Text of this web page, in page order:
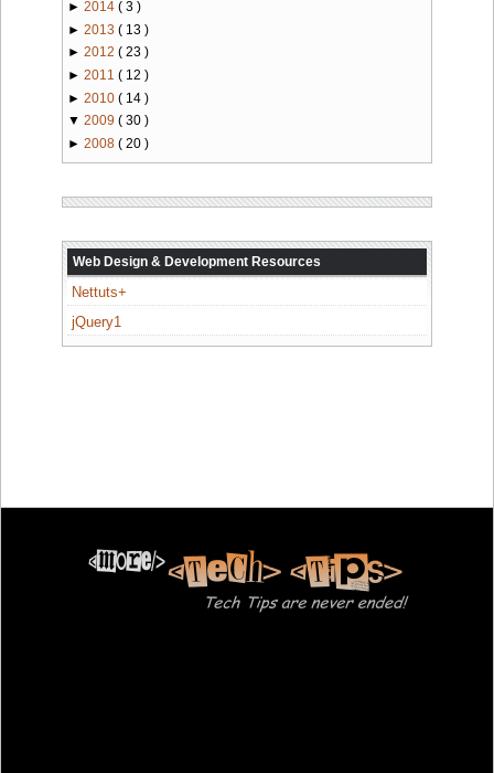
► 2014 ( 3 )
► 2013 ( 13 )
► 2012 ( 23 )
► 2011 ( 12 )
► 2010 ( 14 )
▼ 2009 ( 30 )
► 2008 ( 20 )
Web Design & Development Resources
Nettuts+
jQuery1